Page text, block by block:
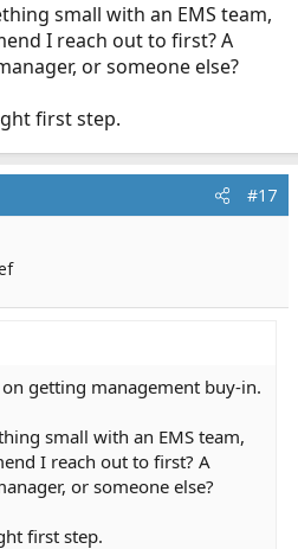
small with an EMS team,
I reach out to first? A
or someone else?
first step.
#17
getting management buy-in.
small with an EMS team,
I reach out to first? A
or someone else?
first step.